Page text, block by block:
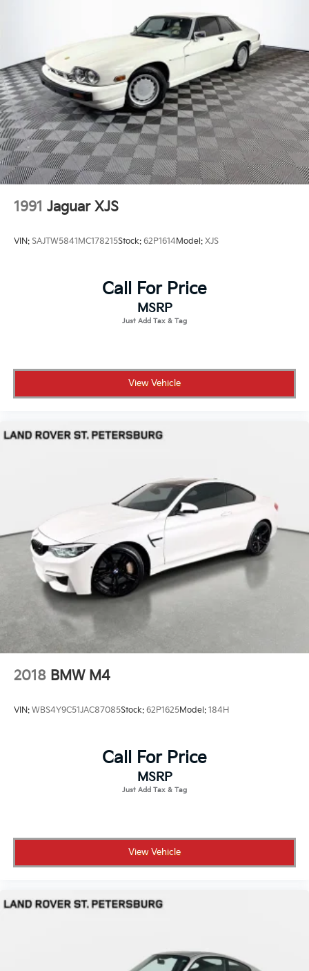
Light Tinted Glass
Perimeter/Approach Lights
Power Spoiler
Rain Detecting Variable Intermittent Wipers
Rear Fog Lamps
Tire Mobility Kit
Tires: 255/35R20 Front & 315/30R21 Rear -inc:
Performance summer
Wheels: 20" Front/21" Rear 911 Turbo S
1991 Jaguar XJS
VIN: SAJTW5841MC178215Stock: 62P1614Model: XJS
Call For Price
MSRP
View Vehicle
2018 BMW M4
VIN: WBS4Y9C51JAC87085Stock: 62P1625Model: 184H
Call For Price
MSRP
View Vehicle